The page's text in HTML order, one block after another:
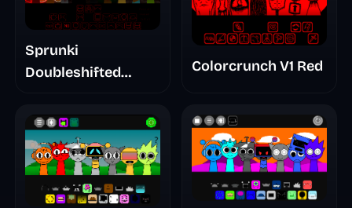
Sprunki
Doubleshifted
Colorcrunch V1 Red